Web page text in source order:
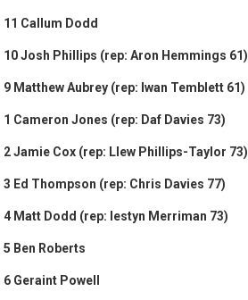
11 Callum Dodd
10 Josh Phillips (rep: Aron Hemmings 61)
9 Matthew Aubrey (rep: Iwan Temblett 61)
1 Cameron Jones (rep: Daf Davies 73)
2 Jamie Cox (rep: Llew Phillips-Taylor 73)
3 Ed Thompson (rep: Chris Davies 77)
4 Matt Dodd (rep: Iestyn Merriman 73)
5 Ben Roberts
6 Geraint Powell